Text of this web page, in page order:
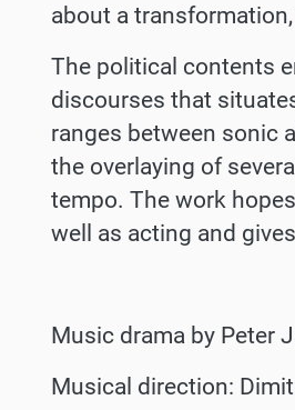
about a
The political contents
discourses that
ranges between sonic
the overlaying of
tempo. The work
well as acting and
Music drama by Peter
Musical direction: